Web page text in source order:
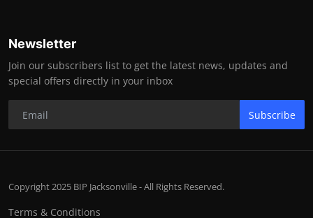
Newsletter
Join our subscribers list to get the latest news, updates and
special offers directly in your inbox
Subscribe
Copyright 2025 BIP Jacksonville - All Rights Reserved.
Terms & Conditions